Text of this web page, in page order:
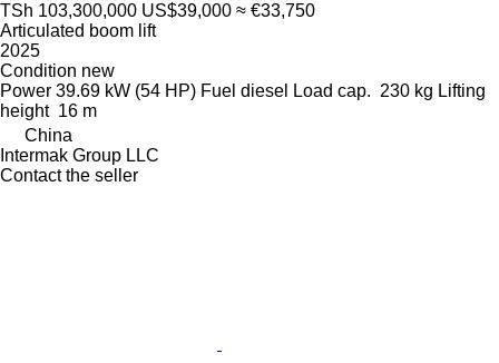
TSh 103,300,000 US$39,000 ≈ €33,750
Articulated boom lift
2025
Condition new
Power 39.69 kW (54 HP) Fuel diesel Load cap. 230 kg Lifting
height 16 m
China
Intermak Group LLC
Contact the seller